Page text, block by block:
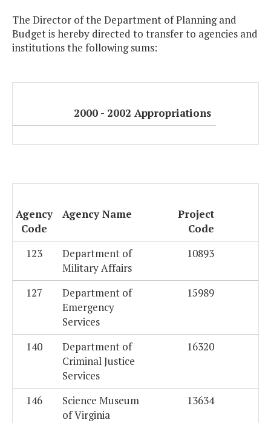
The Director of the Department of Planning and
Budget is hereby directed to transfer to agencies and
institutions the following sums:
2000 - 2002 Appropriations
Agency
Code
Agency Name
Project
Code
123
Department of
Military Affairs
10893
127
Department of
Emergency
Services
15989
140
Department of
Criminal Justice
Services
16320
146
Science Museum
of Virginia
13634